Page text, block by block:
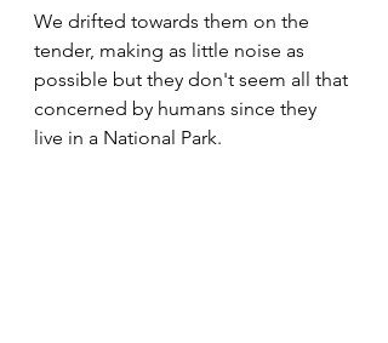
We drifted towards them on the
tender, making as little noise as
possible but they don't seem all that
concerned by humans since they
live in a National Park.